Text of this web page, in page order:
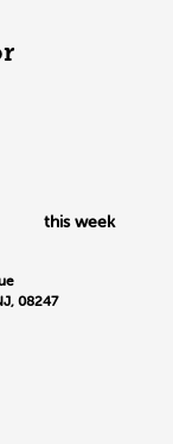
this week
08247